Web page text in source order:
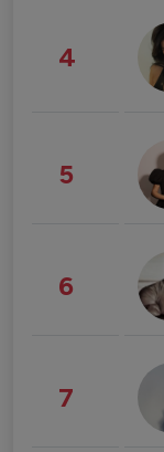
4
5
6
7